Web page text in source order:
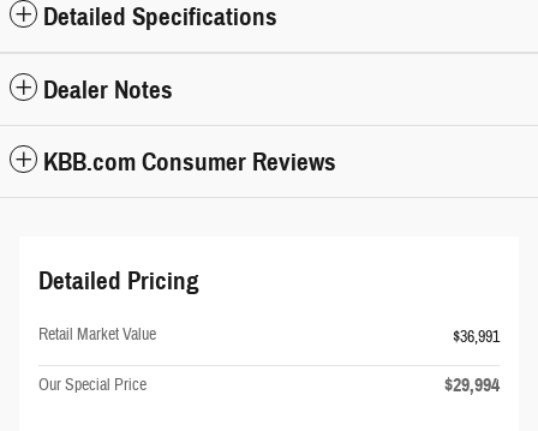
Detailed Specifications
Dealer Notes
KBB.com Consumer Reviews
Detailed Pricing
Retail Market Value $36,991
Our Special Price $29,994